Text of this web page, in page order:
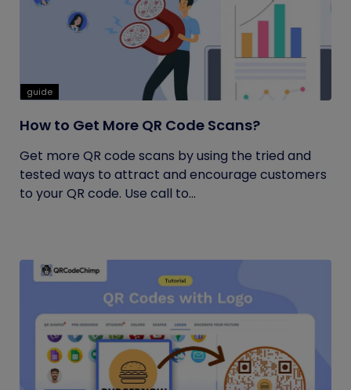
guide
How to Get More QR Code Scans?
Get more QR code scans by using the tried and
tested ways to attract and encourage customers
to your QR code. Use call to...